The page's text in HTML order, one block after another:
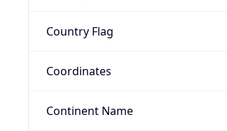
Country Flag
Coordinates
Continent Name